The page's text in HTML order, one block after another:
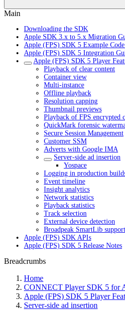
Main
Downloading the SDK
Apple SDK 3.x to 5.x Migration
Apple (FPS) SDK 5 Example
Apple (FPS) SDK 5 Integration
Apple (FPS) SDK 5 Player
Playback of clear content
Container view
Multi-instance
Offline playback
Resolution capping
Thumbnail previews
Playback of FPS encrypted
QuickMark forensic
Secure Session Management
Customer SSM
Adverts with Google IMA
Server-side ad insertion
Yospace
Logging in production
Event timeline
Insight analytics
Network statistics
Playback statistics
Track selection
External device detection
Broadpeak SmartLib support
Apple (FPS) SDK APIs
Apple (FPS) SDK 5 Release Notes
Breadcrumbs
Home
CONNECT Player SDK 5 for
Apple (FPS) SDK 5 Player
Server-side ad insertion